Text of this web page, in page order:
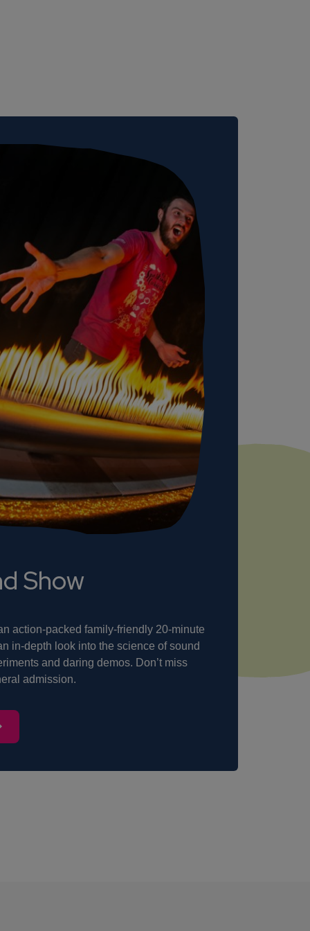
Show
action-packed family-friendly 20-minute
in-depth look into the science of sound
and daring demos. Don’t miss
admission.